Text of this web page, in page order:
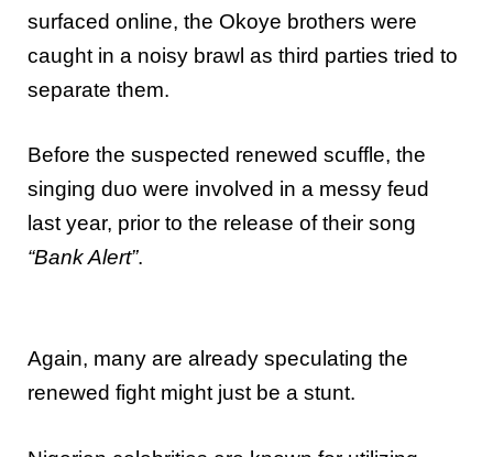
surfaced online, the Okoye brothers were
caught in a noisy brawl as third parties tried to
separate them.
Before the suspected renewed scuffle, the
singing duo were involved in a messy feud
last year, prior to the release of their song
“Bank Alert”.
Again, many are already speculating the
renewed fight might just be a stunt.